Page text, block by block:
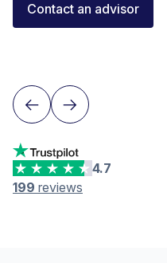
Contact an advisor
Florent Buser
Certified Financial Advisor
4.7
199 reviews